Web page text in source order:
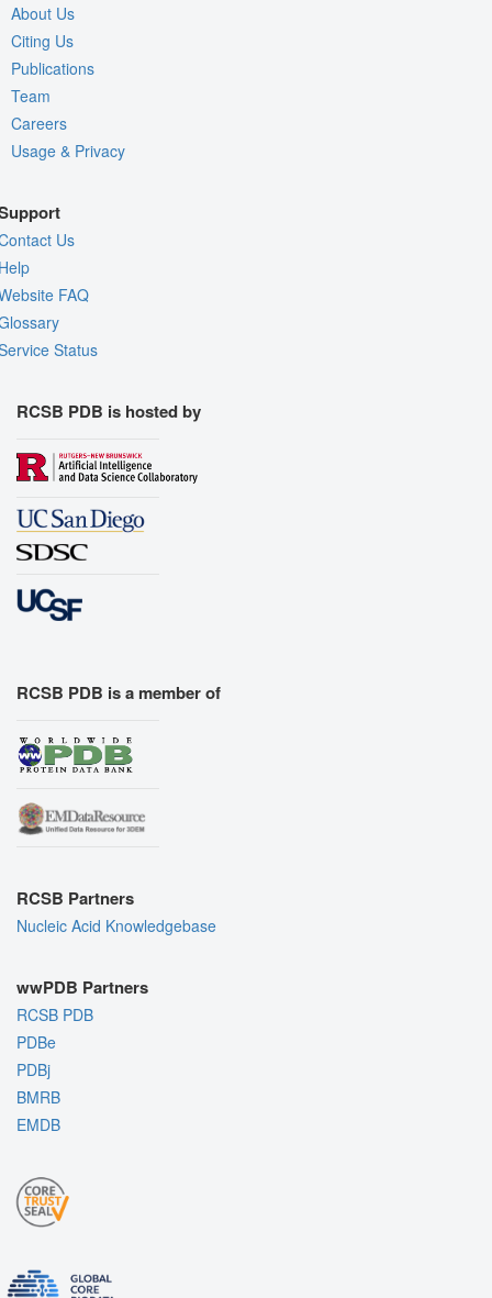
About Us
Citing Us
Publications
Team
Careers
Usage & Privacy
Us
FAQ
Status
RCSB PDB is hosted by
RCSB PDB is a member of
RCSB Partners
Nucleic Acid Knowledgebase
wwPDB Partners
RCSB PDB
PDBe
PDBj
BMRB
EMDB